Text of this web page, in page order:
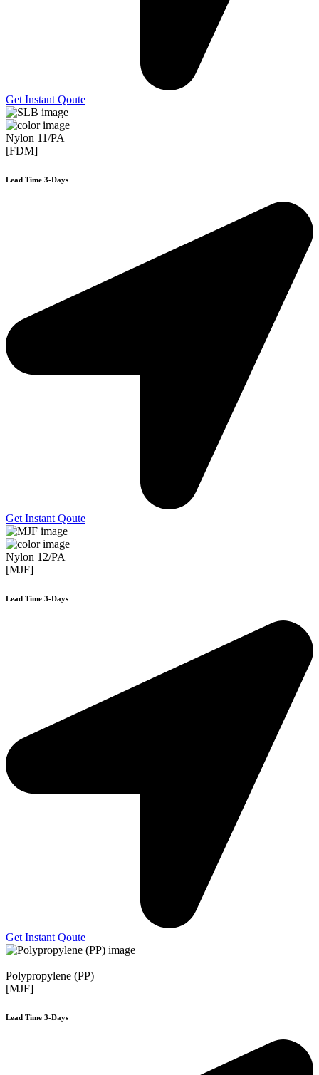
Get Instant Qoute
Nylon 11/PA
[FDM]
Lead Time 3-Days
Get Instant Qoute
Nylon 12/PA
[MJF]
Lead Time 3-Days
Get Instant Qoute
Polypropylene (PP)
[MJF]
Lead Time 3-Days